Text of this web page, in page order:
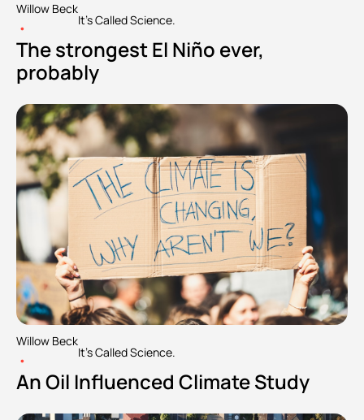
Willow Beck
•
It's Called Science.
The strongest El Niño ever,
probably
Willow Beck
•
It's Called Science.
An Oil Influenced Climate Study